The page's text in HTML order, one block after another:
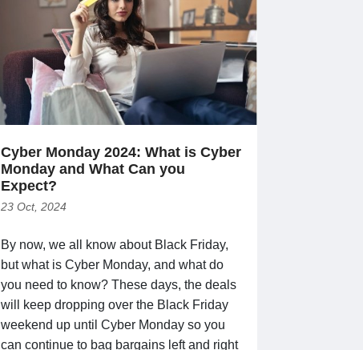
Cyber Monday 2024: What is Cyber
Monday and What Can you
Expect?
23 Oct, 2024
By now, we all know about Black Friday,
but what is Cyber Monday, and what do
you need to know? These days, the deals
will keep dropping over the Black Friday
weekend up until Cyber Monday so you
can continue to bag bargains left and right